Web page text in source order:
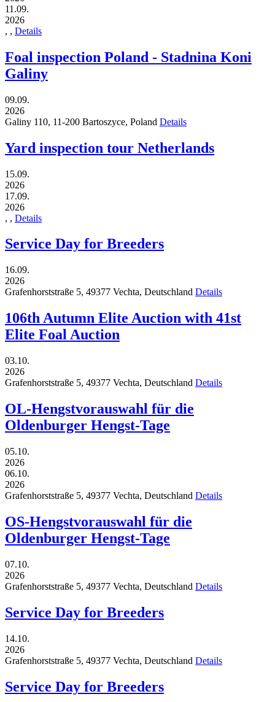
11.09.
2026
, , Details
Foal inspection Poland - Stadnina Koni
Galiny
09.09.
2026
Galiny 110, 11-200 Bartoszyce, Poland Details
Yard inspection tour Netherlands
15.09.
2026
17.09.
2026
, , Details
Service Day for Breeders
16.09.
2026
Grafenhorststraße 5, 49377 Vechta, Deutschland Details
106th Autumn Elite Auction with 41st
Elite Foal Auction
03.10.
2026
Grafenhorststraße 5, 49377 Vechta, Deutschland Details
OL-Hengstvorauswahl für die
Oldenburger Hengst-Tage
05.10.
2026
06.10.
2026
Grafenhorststraße 5, 49377 Vechta, Deutschland Details
OS-Hengstvorauswahl für die
Oldenburger Hengst-Tage
07.10.
2026
Grafenhorststraße 5, 49377 Vechta, Deutschland Details
Service Day for Breeders
14.10.
2026
Grafenhorststraße 5, 49377 Vechta, Deutschland Details
Service Day for Breeders